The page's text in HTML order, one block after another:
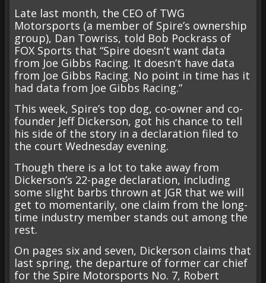
Late last month, the CEO of TWG
Motorsports (a member of Spire’s ownership
group), Dan Towriss, told Bob Pockrass of
FOX Sports that “Spire doesn’t want data
from Joe Gibbs Racing. It doesn’t have data
from Joe Gibbs Racing. No point in time has it
had data from Joe Gibbs Racing.”
This week, Spire’s top dog, co-owner and co-
founder Jeff Dickerson, got his chance to tell
his side of the story in a declaration filed to
the court Wednesday evening.
Though there is a lot to take away from
Dickerson’s 22-page declaration, including
some slight barbs thrown at JGR that we will
get to momentarily, one claim from the long-
time industry member stands out among the
rest.
On pages six and seven, Dickerson claims that
last spring, the departure of former car chief
for the Spire Motorsports No. 7, Robert